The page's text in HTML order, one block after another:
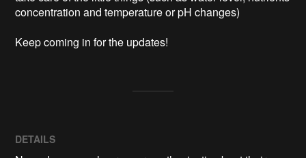
concentration and temperature or pH changes)
Keep coming in for the updates!
DETAILS